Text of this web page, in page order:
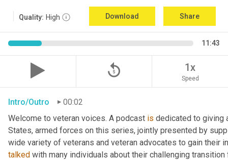
Quality: High Download Share
11:43
replay_5 1x
Speed
Intro/Outro
00:02
Welcome to veteran voices. A podcast is dedicated to giving
States, armed forces on this series, jointly presented by
talked with many individuals about their challenging